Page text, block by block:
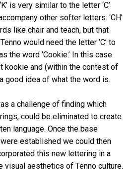
is very similar to the letter ‘C’
other softer letters. ‘CH’
like chair and teach, but that
would need the letter ‘C’ to
the word ‘Cookie.’ In this case
kookie and (within the contest of
good idea of what the word is.
a challenge of finding which
could be eliminated to create
language. Once the base
established we could then
this new lettering in a
visual aesthetics of Tenno culture.